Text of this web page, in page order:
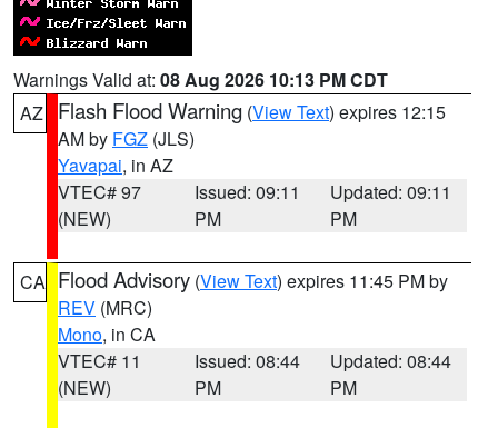
Warnings Valid at: 08 Aug 2026 10:13 PM CDT
AZ
Flash Flood Warning (View Text) expires 12:15
AM by FGZ (JLS)
Yavapai, in AZ
VTEC# 97
(NEW)
Issued: 09:11
PM
Updated: 09:11
PM
CA Flood Advisory (View Text) expires 11:45 PM by
REV (MRC)
Mono, in CA
VTEC# 11
(NEW)
Issued: 08:44
PM
Updated: 08:44
PM